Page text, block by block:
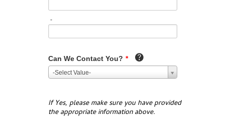
-
Can We Contact You? *
-Select Value-
If Yes, please make sure you have provided
the appropriate information above.